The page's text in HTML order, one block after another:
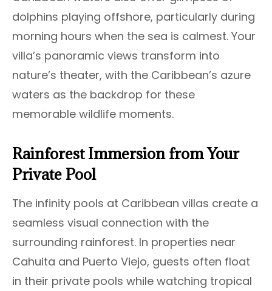
dolphins playing offshore, particularly during
morning hours when the sea is calmest. Your
villa’s panoramic views transform into
nature’s theater, with the Caribbean’s azure
waters as the backdrop for these
memorable wildlife moments.
Rainforest Immersion from Your
Private Pool
The infinity pools at Caribbean villas create a
seamless visual connection with the
surrounding rainforest. In properties near
Cahuita and Puerto Viejo, guests often float
in their private pools while watching tropical